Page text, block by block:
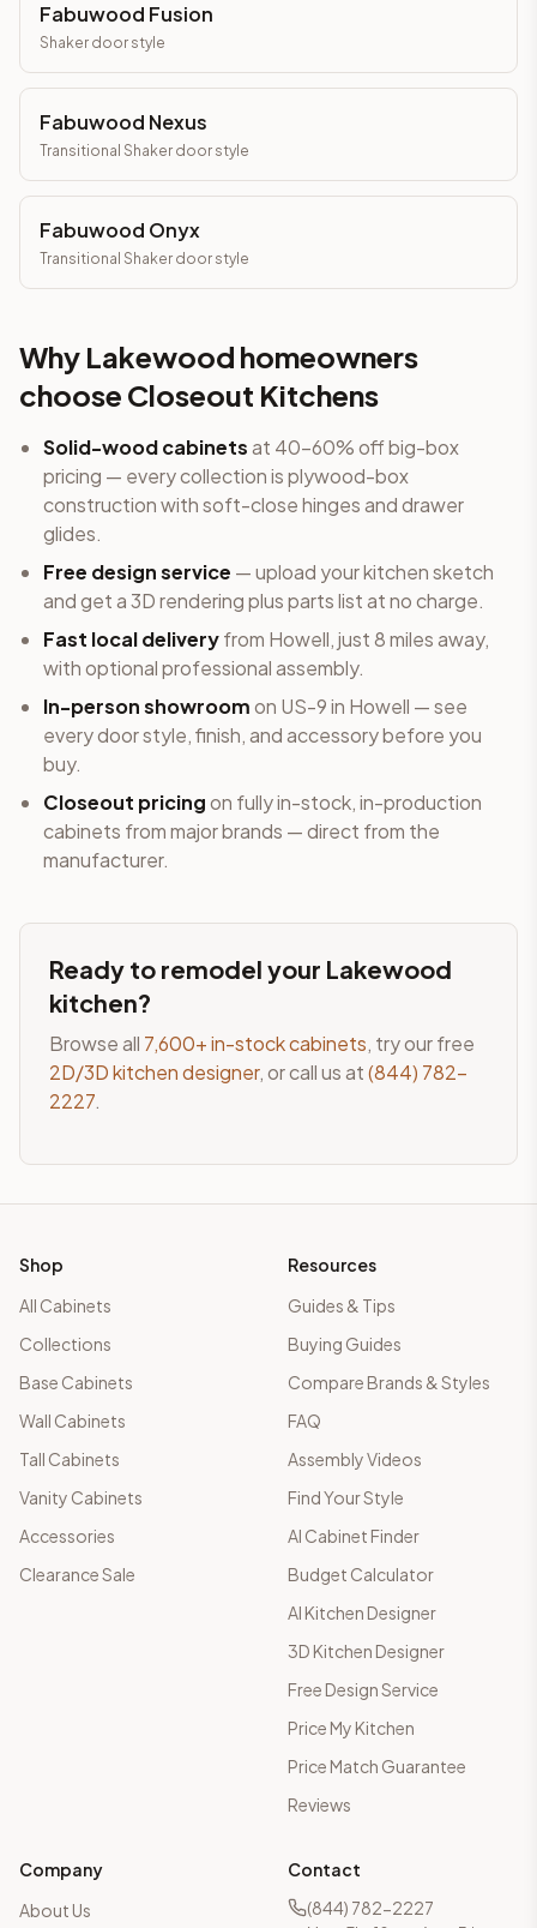
Fabuwood Fusion
Shaker door style
Fabuwood Nexus
Transitional Shaker door style
Fabuwood Onyx
Transitional Shaker door style
Why Lakewood homeowners
choose Closeout Kitchens
Solid-wood cabinetsat 40-60% off big-box
pricing — every collection is plywood-box
construction with soft-close hinges and drawer
glides.
Free design service — upload your kitchen sketch
and get a 3D rendering plus parts list at no charge.
Fast local deliveryfrom Howell, just 8 miles away,
with optional professional assembly.
In-person showroomon US-9 in Howell — see
every door style, finish, and accessory before you
buy.
Closeout pricingon fully in-stock, in-production
cabinets from major brands — direct from the
manufacturer.
Ready to remodel your Lakewood
kitchen?
Browse all 7,600+ in-stock cabinets, try our free
2D/3D kitchen designer, or call us at(844) 782-
2227.
Shop
All Cabinets
Collections
Base Cabinets
Wall Cabinets
Tall Cabinets
Vanity Cabinets
Accessories
Clearance Sale
Resources
Guides & Tips
Buying Guides
Compare Brands & Styles
FAQ
Assembly Videos
Find Your Style
AI Cabinet Finder
Budget Calculator
AI Kitchen Designer
3D Kitchen Designer
Free Design Service
Price My Kitchen
Price Match Guarantee
Reviews
Company
About Us
Contact
(844) 782-2227